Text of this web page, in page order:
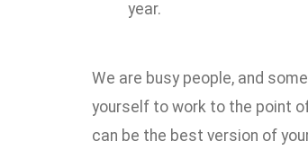
year.
We are busy people, and
yourself to work to the point
can be the best version of